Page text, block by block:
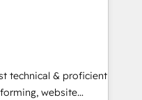
executed over a
analysis,
Leveraging
technical & proficient
website